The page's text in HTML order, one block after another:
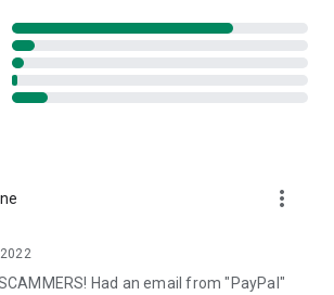
apps)
settings
information
information into the device clipboard
will send you a personal link to the
Clicking the link will start the app
app on your device.
to join a session created by your
more_vert
Had an email from "PayPal"